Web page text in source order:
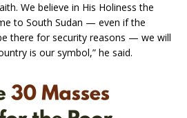
We believe in His Holiness the
to South Sudan — even if the
there for security reasons — we will
is our symbol,” he said.